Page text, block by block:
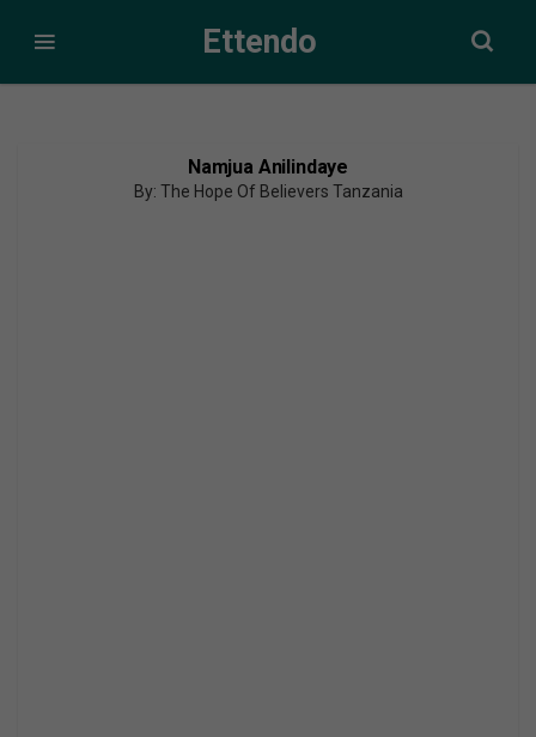
Ettendo
Namjua Anilindaye
By: The Hope Of Believers Tanzania